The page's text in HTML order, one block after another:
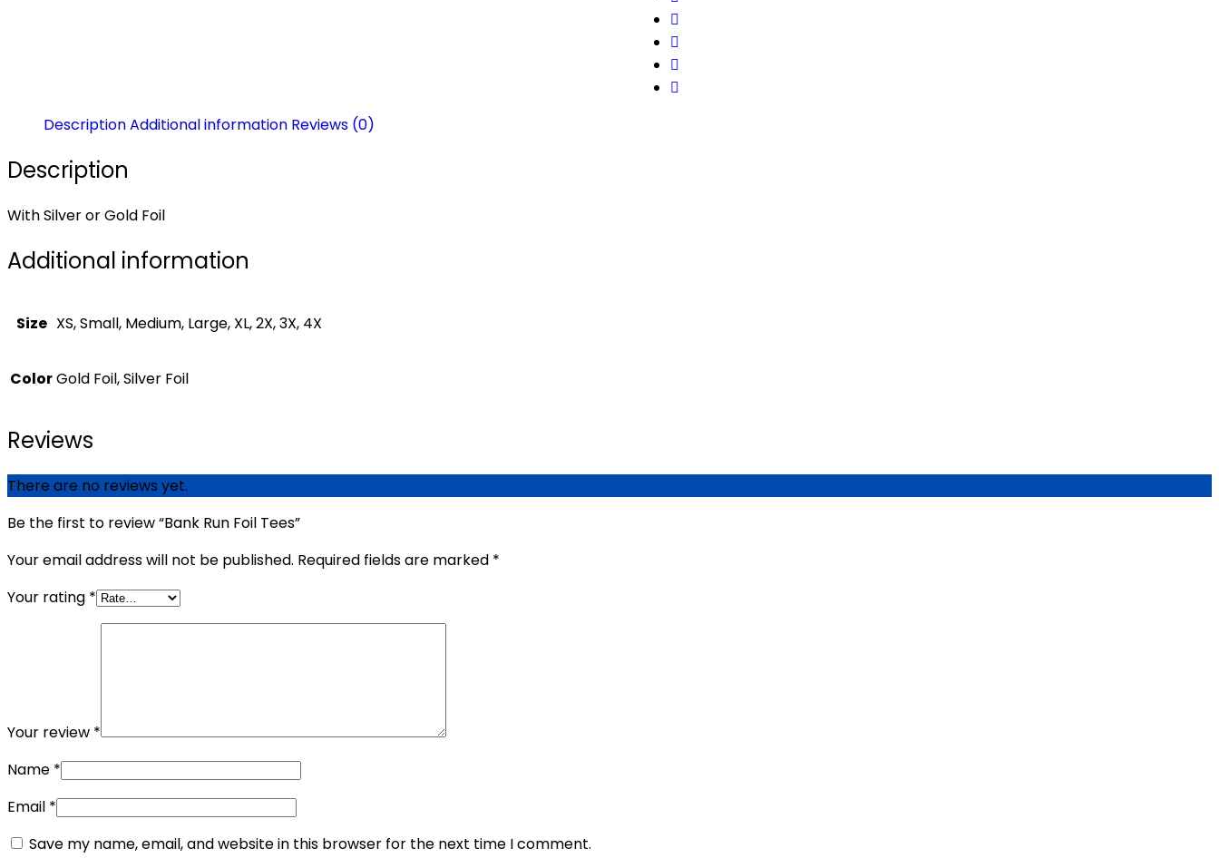
DescriptionAdditional information Reviews (0)
Description
With Silver or Gold Foil
Additional information
Size XS, Small, Medium, Large, XL, 2X, 3X, 4X
ColorGold Foil, Silver Foil
Reviews
There are no reviews yet.
Be the first to review “Bank Run Foil Tees”
Your email address will not be published. Required fields are marked *
Your rating *
Your review *
Name *
Email *
Save my name, email, and website in this browser for the next time I comment.